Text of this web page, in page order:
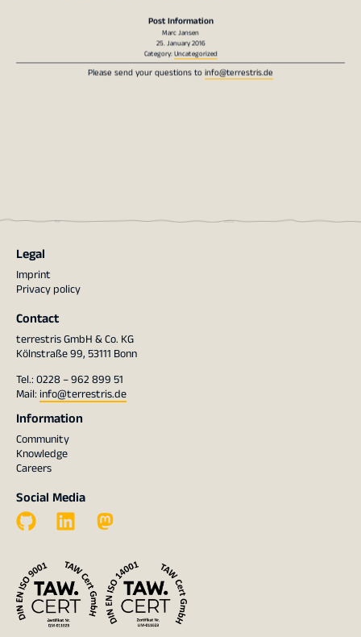
Post Information
Marc Jansen
25. January 2016
Category:Uncategorized
Please send your questions toinfo@terrestris.de
Legal
Imprint
Privacy policy
Contact
terrestris GmbH & Co. KG
Kölnstraße 99, 53111 Bonn
Tel.: 0228 – 962 899 51
Mail: info@terrestris.de
Information
Community
Knowledge
Careers
Social Media